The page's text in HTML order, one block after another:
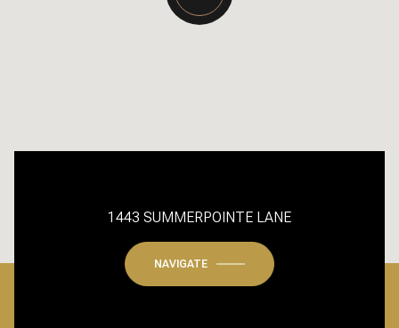
1443 SUMMERPOINTE LANE
NAVIGATE